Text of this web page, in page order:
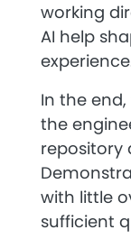
working
AI help
In the
the
repository
with little
sufficient